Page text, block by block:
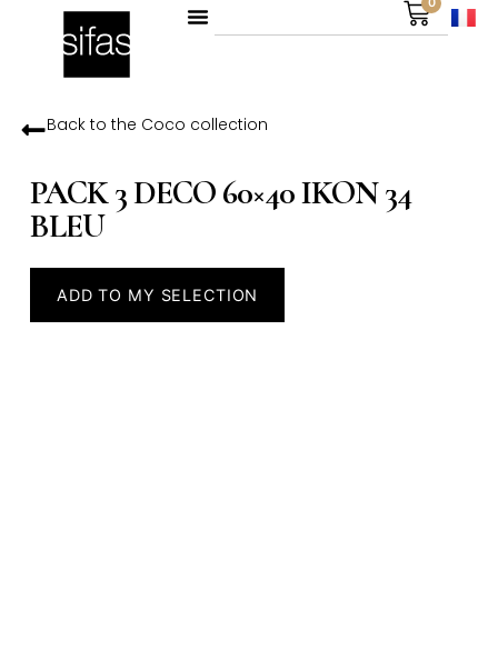
Back to the Coco collection
PACK 3 DECO 60×40 IKON 34
BLEU
ADD TO MY SELECTION